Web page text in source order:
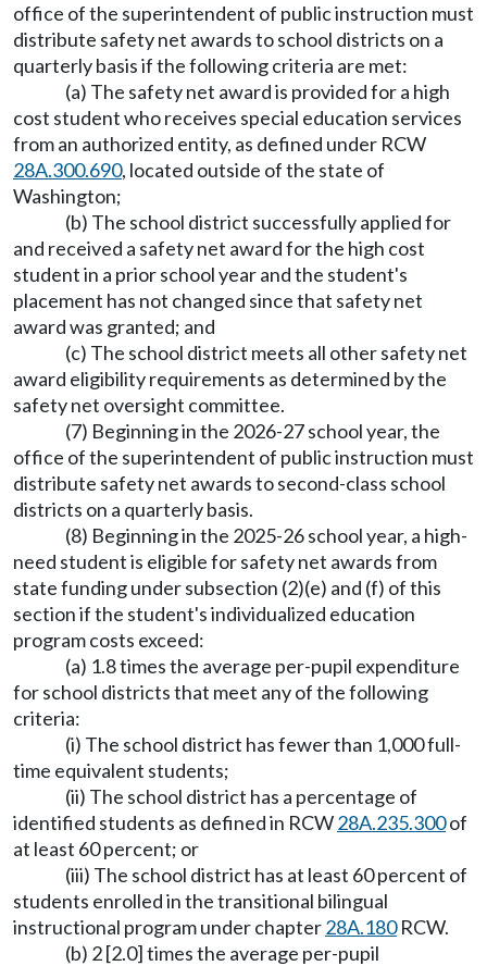
office of the superintendent of public instruction must
distribute safety net awards to school districts on a
quarterly basis if the following criteria are met:
(a) The safety net award is provided for a high
cost student who receives special education services
from an authorized entity, as defined under RCW
28A.300.690, located outside of the state of
Washington;
(b) The school district successfully applied for
and received a safety net award for the high cost
student in a prior school year and the student's
placement has not changed since that safety net
award was granted; and
(c) The school district meets all other safety net
award eligibility requirements as determined by the
safety net oversight committee.
(7) Beginning in the 2026-27 school year, the
office of the superintendent of public instruction must
distribute safety net awards to second-class school
districts on a quarterly basis.
(8) Beginning in the 2025-26 school year, a high-
need student is eligible for safety net awards from
state funding under subsection (2)(e) and (f) of this
section if the student's individualized education
program costs exceed:
(a) 1.8 times the average per-pupil expenditure
for school districts that meet any of the following
criteria:
(i) The school district has fewer than 1,000 full-
time equivalent students;
(ii) The school district has a percentage of
identified students as defined in RCW28A.235.300of
at least 60 percent; or
(iii) The school district has at least 60 percent of
students enrolled in the transitional bilingual
instructional program under chapter28A.180RCW.
(b) 2 [2.0] times the average per-pupil